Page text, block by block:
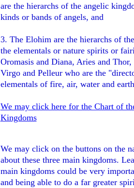
are the hierarchs of the angelic
kinds or bands of angels, and
3. The Elohim are the hierarchs of
the elementals or nature spirits or
Oromasis and Diana, Aries and
Virgo and Pelleur who are the
elementals of fire, air, water and
We may click here for the Chart of
Kingdoms
We may click on the buttons on the
about these three main kingdoms.
main kingdoms could be very
and being able to do a far greater